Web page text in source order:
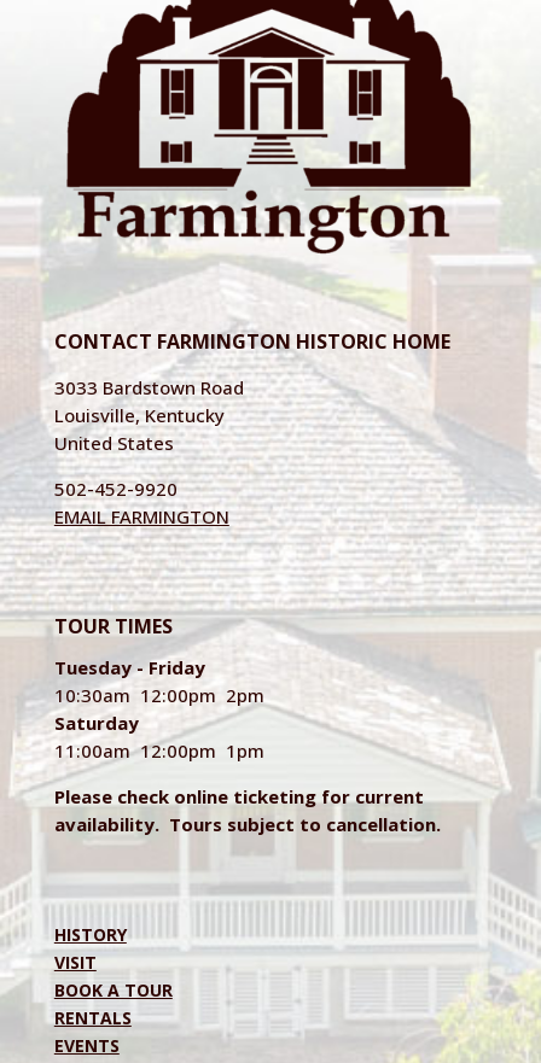
CONTACT FARMINGTON HISTORIC HOME
3033 Bardstown Road
Louisville, Kentucky
United States
502-452-9920
EMAIL FARMINGTON
TOUR TIMES
Tuesday - Friday
10:30am 12:00pm 2pm
Saturday
11:00am 12:00pm 1pm
Please check online ticketing for current
availability. Tours subject to cancellation.
HISTORY
VISIT
BOOK A TOUR
RENTALS
EVENTS